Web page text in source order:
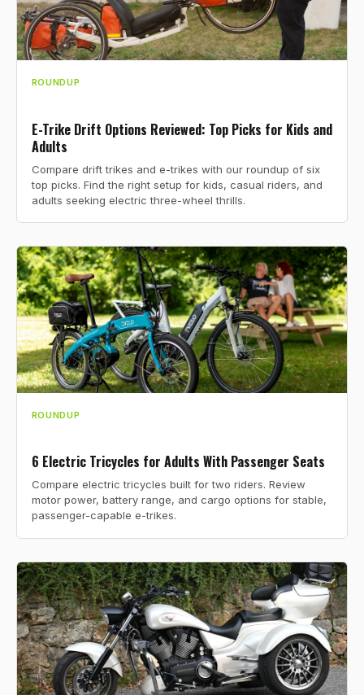
ROUNDUP
E-Trike Drift Options Reviewed: Top Picks for Kids and
Adults
Compare drift trikes and e-trikes with our roundup of six
top picks. Find the right setup for kids, casual riders, and
adults seeking electric three-wheel thrills.
ROUNDUP
6 Electric Tricycles for Adults With Passenger Seats
Compare electric tricycles built for two riders. Review
motor power, battery range, and cargo options for stable,
passenger-capable e-trikes.